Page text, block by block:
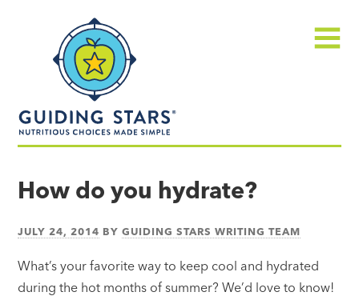
made
How do you hydrate?
JULY 24, 2014 BYGUIDING STARS WRITING TEAM
What’s your favorite way to keep cool and hydrated
during the hot months of summer? We’d love to know!